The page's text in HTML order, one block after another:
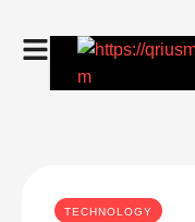
TECHNOLOGY